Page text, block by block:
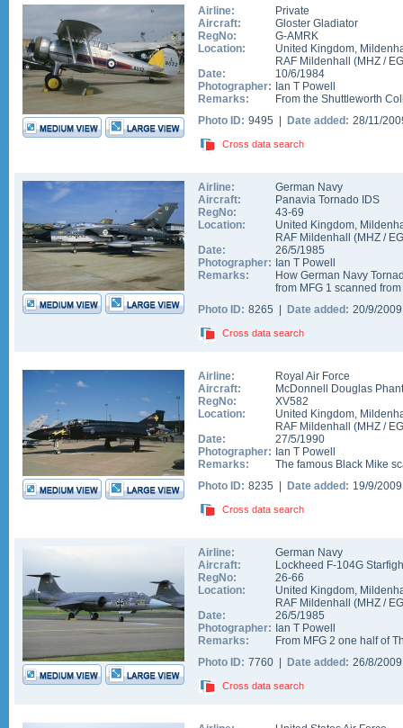
Airline:
Private
Aircraft:
Gloster Gladiator
RegNo:
G-AMRK
Location:
United Kingdom,
RAF Mildenhall
(MHZ /
Date:
10/6/1984
Photographer: Ian T Powell
Remarks:
From the Shuttleworth
Photo ID: 9495 | Date added: 28/11/
Cross data search
Airline:
German Navy
Aircraft:
Panavia Tornado IDS
RegNo:
43-69
Location:
United Kingdom,
RAF Mildenhall
(MHZ /
Date:
26/5/1985
Photographer: Ian T Powell
Remarks:
How German Navy
from MFG 1 scanned
Photo ID: 8265 | Date added: 20/9/
Cross data search
Airline:
Royal Air Force
Aircraft:
McDonnell Douglas
RegNo:
XV582
Location:
United Kingdom,
RAF Mildenhall
(MHZ /
Date:
27/5/1990
Photographer: Ian T Powell
Remarks:
The famous Black Mike
Photo ID: 8235 | Date added: 19/9/
Cross data search
Airline:
German Navy
Aircraft:
Lockheed F-104G
RegNo:
26-66
Location:
United Kingdom,
RAF Mildenhall
(MHZ /
Date:
26/5/1985
Photographer: Ian T Powell
Remarks:
From MFG 2 one half of
Photo ID: 7760 | Date added: 26/8/
Cross data search